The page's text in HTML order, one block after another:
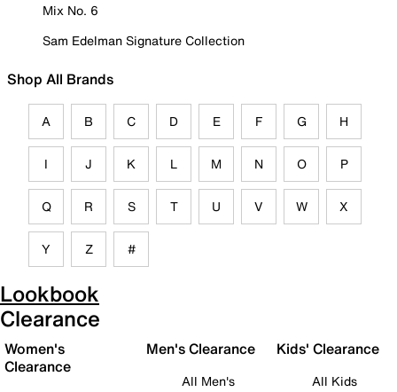
Mix No. 6
Sam Edelman Signature Collection
Shop All Brands
A B C D E F G H
I J K L M N O P
Q R S T U V W X
Y Z #
Lookbook
Clearance
Women's
Clearance
Men's Clearance
All Men's
Kids' Clearance
All Kids